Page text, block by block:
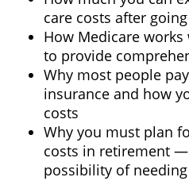
care costs after
How Medicare
to provide
Why most people
insurance and how
costs
Why you must plan
costs in retirement
possibility of